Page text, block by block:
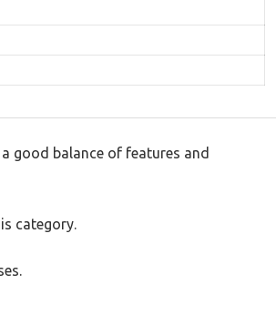
good balance of features and
category.